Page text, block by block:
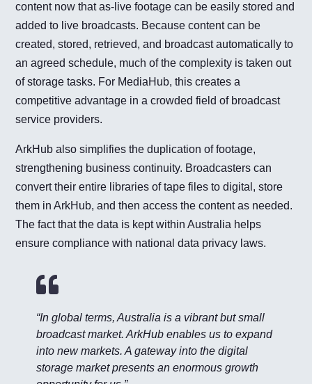
content now that as-live footage can be easily stored and
added to live broadcasts. Because content can be
created, stored, retrieved, and broadcast automatically to
an agreed schedule, much of the complexity is taken out
of storage tasks. For MediaHub, this creates a
competitive advantage in a crowded field of broadcast
service providers.
ArkHub also simplifies the duplication of footage,
strengthening business continuity. Broadcasters can
convert their entire libraries of tape files to digital, store
them in ArkHub, and then access the content as needed.
The fact that the data is kept within Australia helps
ensure compliance with national data privacy laws.

“In global terms, Australia is a vibrant but small
broadcast market. ArkHub enables us to expand
into new markets. A gateway into the digital
storage market presents an enormous growth